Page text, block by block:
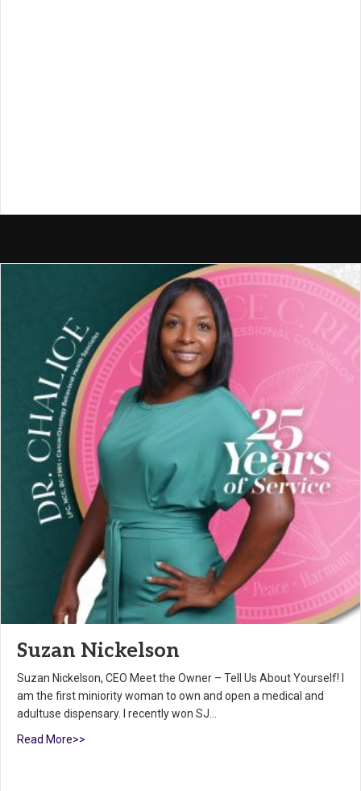
Suzan Nickelson
Suzan Nickelson, CEO Meet the Owner – Tell Us About Yourself! I
am the first miniority woman to own and open a medical and
adultuse dispensary. I recently won SJ…
Read More>>